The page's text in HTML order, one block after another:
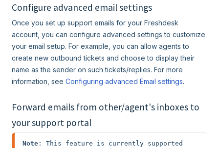
Configure advanced email settings
Once you set up support emails for your Freshdesk
account, you can configure advanced settings to customize
your email setup. For example, you can allow agents to
create new outbound tickets and choose to display their
name as the sender on such tickets/replies. For more
information, see Configuring advanced Email settings.
Forward emails from other/agent's inboxes to
your support portal
Note : This feature is currently supported